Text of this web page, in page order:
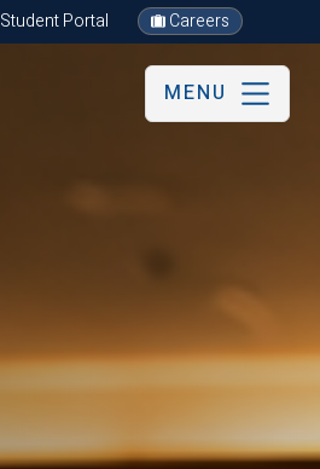
Student Portal Careers
MENU